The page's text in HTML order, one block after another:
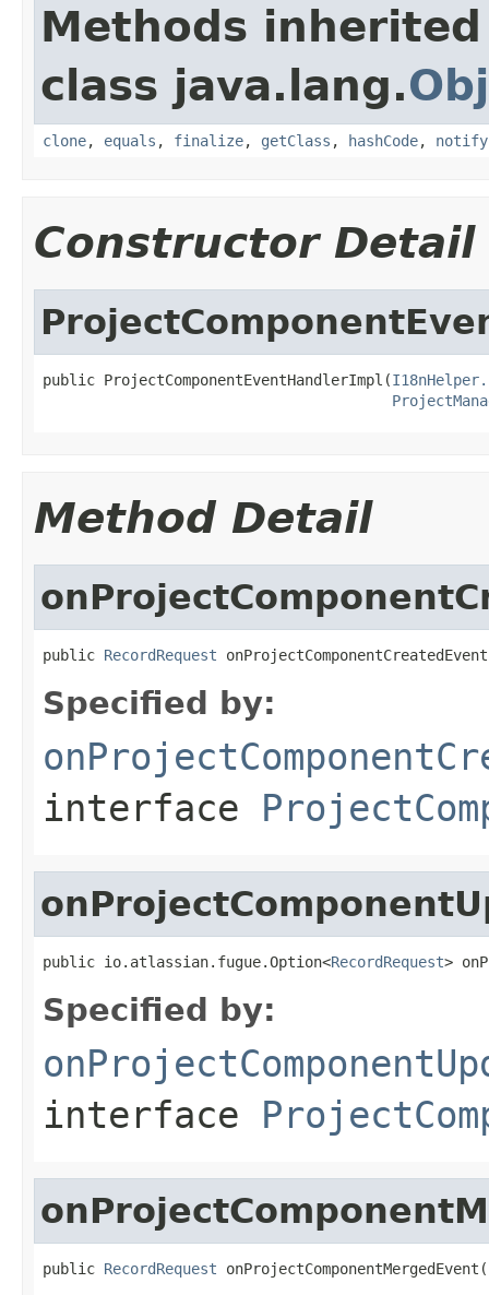
Methods
class java.lang.
clone, equals , finalize, getClass , hashCode, notify
Constructor Detail
public ProjectComponentEventHandlerImpl(
Method Detail
public RecordRequest
Specified by:
interface
public io.atlassian.fugue.Option<RecordRequest>
Specified by:
interface
public RecordRequest onProjectComponentMergedEvent(